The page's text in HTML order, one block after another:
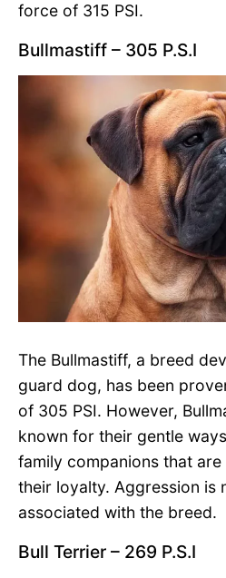
force of 315 PSI.
Bullmastiff – 305 P.S.I
The Bullmastiff, a breed
guard dog, has been
of 305 PSI. However,
known for their gentle
family companions that
their loyalty. Aggression is
associated with the breed.
Bull Terrier – 269 P.S.I